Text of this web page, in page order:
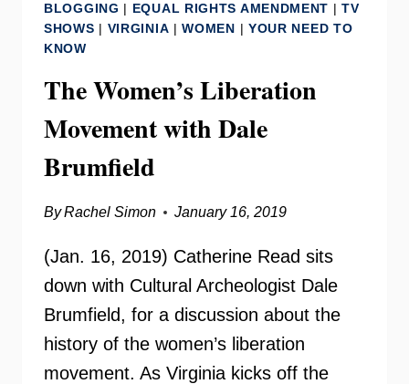
BRUMFIELD
BLOGGING | EQUAL RIGHTS AMENDMENT |TV
SHOWS | VIRGINIA |WOMEN | YOUR NEED TO
KNOW
The Women’s Liberation
Movement with Dale
Brumfield
ByRachel Simon January 16, 2019
(Jan. 16, 2019) Catherine Read sits
down with Cultural Archeologist Dale
Brumfield, for a discussion about the
history of the women’s liberation
movement. As Virginia kicks off the